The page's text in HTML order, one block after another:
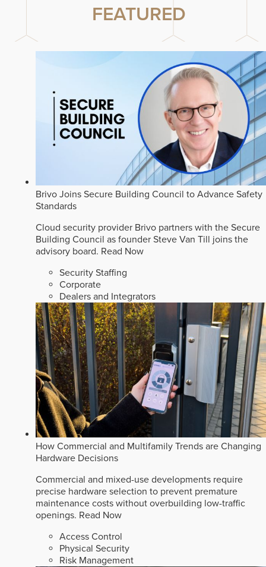
FEATURED
Brivo Joins Secure Building Council to Advance Safety
Standards
Cloud security provider Brivo partners with the Secure
Building Council as founder Steve Van Till joins the
advisory board. Read Now
Security Staffing
Corporate
Dealers and Integrators
How Commercial and Multifamily Trends are Changing
Hardware Decisions
Commercial and mixed-use developments require
precise hardware selection to prevent premature
maintenance costs without overbuilding low-traffic
openings. Read Now
Access Control
Physical Security
Risk Management